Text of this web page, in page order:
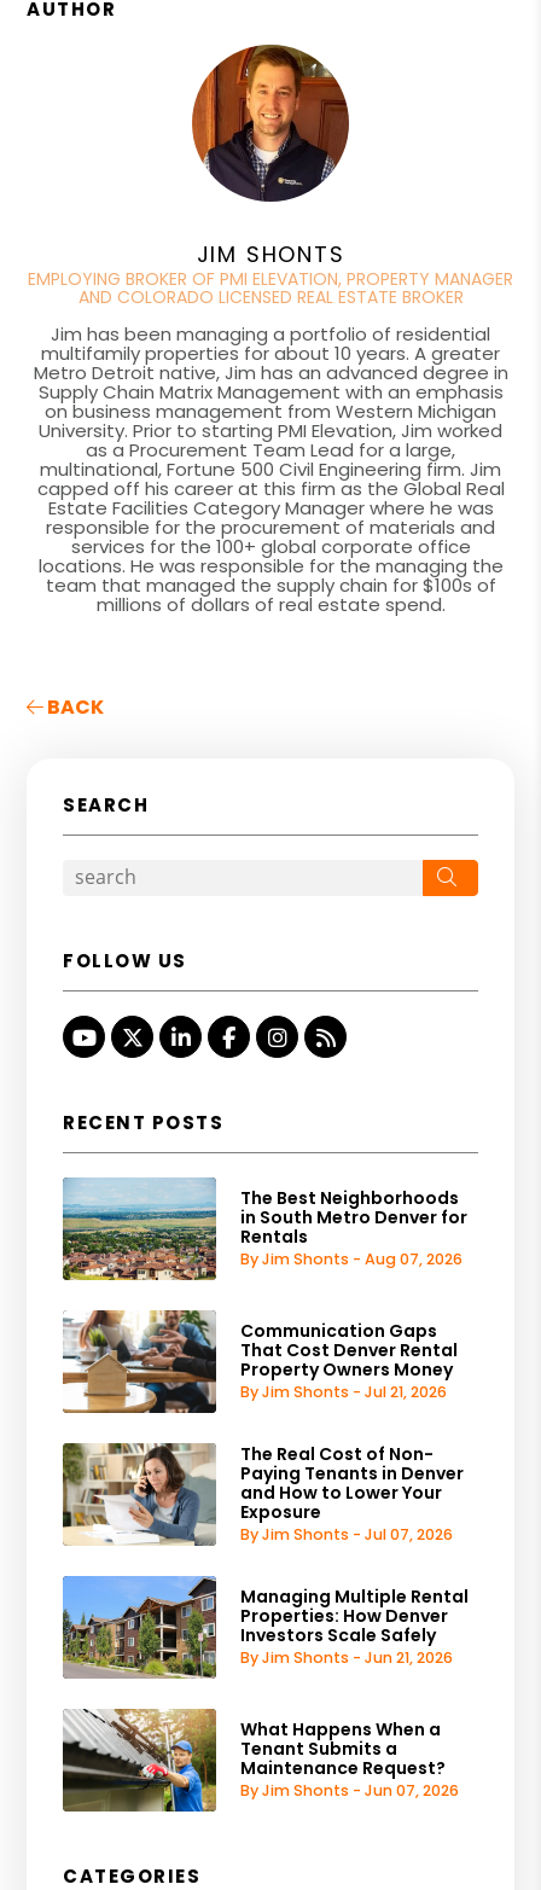
AUTHOR
JIM SHONTS
EMPLOYING BROKER OF PMI ELEVATION, PROPERTY MANAGER
AND COLORADO LICENSED REAL ESTATE BROKER
Jim has been managing a portfolio of residential
multifamily properties for about 10 years. A greater
Metro Detroit native, Jim has an advanced degree in
Supply Chain Matrix Management with an emphasis
on business management from Western Michigan
University. Prior to starting PMI Elevation, Jim worked
as a Procurement Team Lead for a large,
multinational, Fortune 500 Civil Engineering firm. Jim
capped off his career at this firm as the Global Real
Estate Facilities Category Manager where he was
responsible for the procurement of materials and
services for the 100+ global corporate office
locations. He was responsible for the managing the
team that managed the supply chain for $100s of
millions of dollars of real estate spend.
BACK
SEARCH
FOLLOW US
Youtube
TwitterLinked InFacebookInstagram
RSS
RECENT POSTS
The Best Neighborhoods
in South Metro Denver for
Rentals
By Jim Shonts - Aug 07, 2026
Communication Gaps
That Cost Denver Rental
Property Owners Money
By Jim Shonts - Jul 21, 2026
The Real Cost of Non-
Paying Tenants in Denver
and How to Lower Your
Exposure
By Jim Shonts - Jul 07, 2026
Managing Multiple Rental
Properties: How Denver
Investors Scale Safely
By Jim Shonts - Jun 21, 2026
What Happens When a
Tenant Submits a
Maintenance Request?
By Jim Shonts - Jun 07, 2026
CATEGORIES